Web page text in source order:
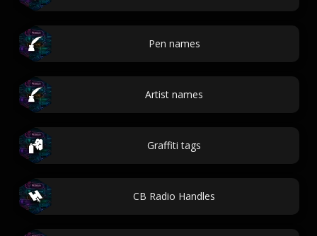
Pen names
Artist names
Graffiti tags
CB Radio Handles